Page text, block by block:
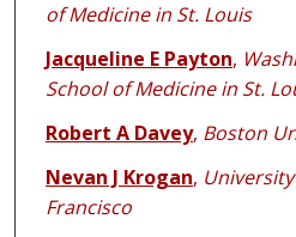
of Medicine in St. Louis
Jacqueline E Payton,
School of Medicine in St.
Robert A Davey, Boston
Nevan J Krogan,
Francisco